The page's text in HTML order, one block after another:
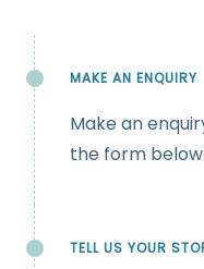
MAKE AN ENQUIRY
Make an
the form below.
TELL US YOUR